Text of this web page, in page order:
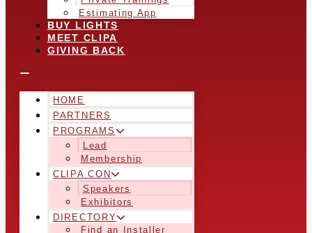
Estimating App
BUY LIGHTS
MEET CLIPA
GIVING BACK
HOME
PARTNERS
PROGRAMS
Lead
Membership
CLIPA CON
Speakers
Exhibitors
DIRECTORY
Find an Installer